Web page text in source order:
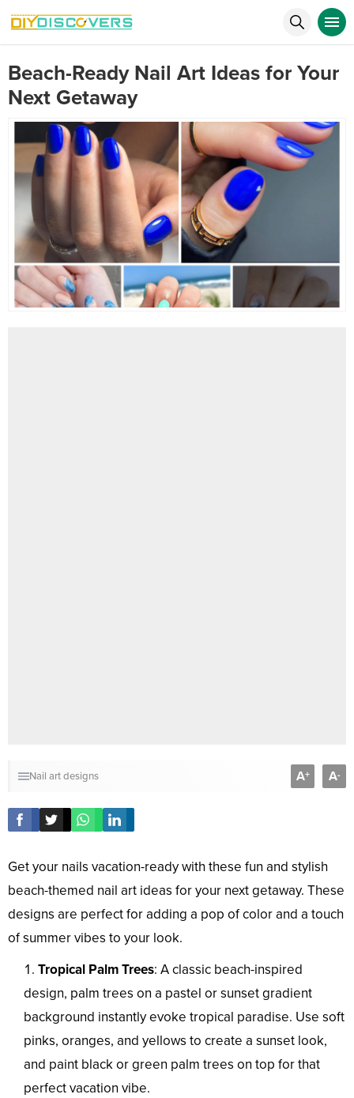
Beach-Ready Nail Art Ideas for Your
Next Getaway
Nail art designs A+ A-
Get your nails vacation-ready with these fun and stylish
beach-themed nail art ideas for your next getaway. These
designs are perfect for adding a pop of color and a touch
of summer vibes to your look.
Tropical Palm Trees: A classic beach-inspired
design, palm trees on a pastel or sunset gradient
background instantly evoke tropical paradise. Use soft
pinks, oranges, and yellows to create a sunset look,
and paint black or green palm trees on top for that
perfect vacation vibe.